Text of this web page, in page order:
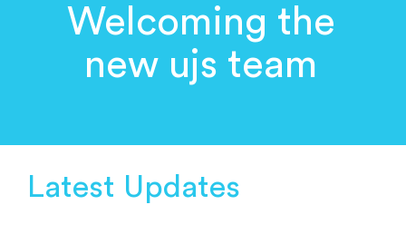
Welcoming the
new ujs team
Latest Updates